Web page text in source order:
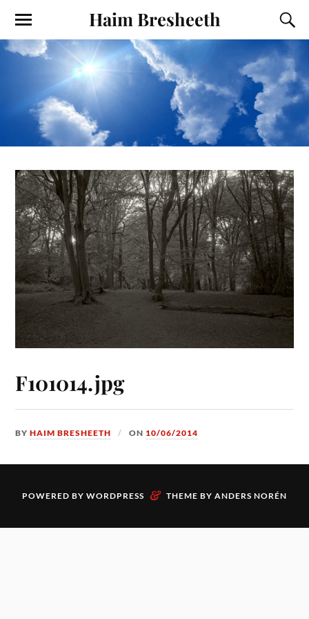
Haim Bresheeth
F101014.jpg
BYHAIM BRESHEETH ON 10/06/2014
POWERED BY WORDPRESS & THEME BY ANDERS NORÉN